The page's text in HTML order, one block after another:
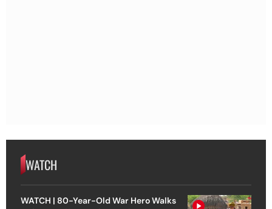
WATCH
WATCH | 80-Year-Old War Hero Walks